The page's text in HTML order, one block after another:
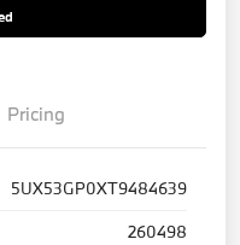
Pricing
5UX53GP0XT9484639
260498